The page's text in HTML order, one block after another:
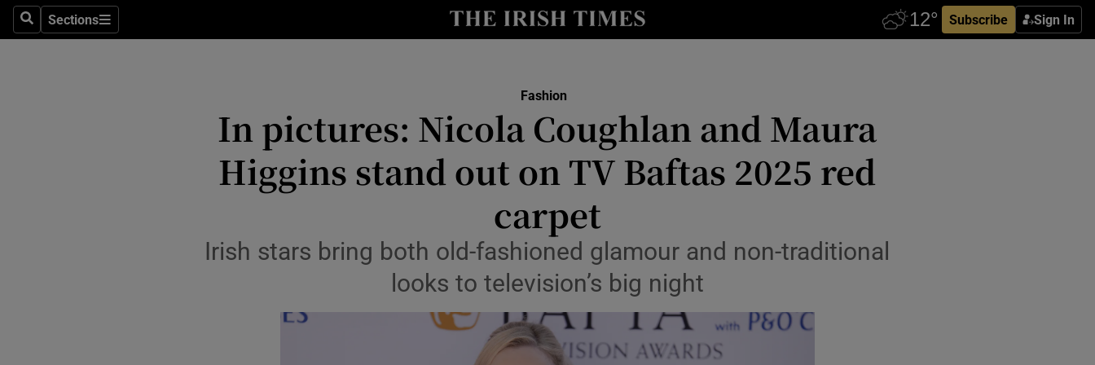
SearchSections
Sections Subscribe Sign In
Culture
Technology
Show Technology sub sections
Science
Show Science sub sections
Transport
Show Motors sub sections
Fashion
In pictures: Nicola Coughlan and Maura
Higgins stand out on TV Baftas 2025 red
carpet
Irish stars bring both old-fashioned glamour and non-traditional
looks to television’s big night